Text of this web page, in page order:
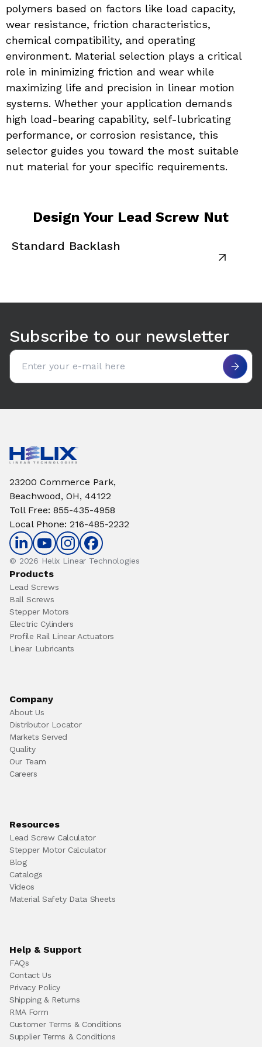
polymers based on factors like load capacity,
wear resistance, friction characteristics,
chemical compatibility, and operating
environment. Material selection plays a critical
role in minimizing friction and wear while
maximizing life and precision in linear motion
systems. Whether your application demands
high load-bearing capability, self-lubricating
performance, or corrosion resistance, this
selector guides you toward the most suitable
nut material for your specific requirements.
Design Your Lead Screw Nut
Standard Backlash
View product
Subscribe to our newsletter
Email address
23200 Commerce Park,
Beachwood, OH, 44122
Toll Free: 855-435-4958
Local Phone: 216-485-2232
© 2026 Helix Linear Technologies
Products
Lead Screws
Ball Screws
Stepper Motors
Electric Cylinders
Profile Rail Linear Actuators
Linear Lubricants
Company
About Us
Distributor Locator
Markets Served
Quality
Our Team
Careers
Resources
Lead Screw Calculator
Stepper Motor Calculator
Blog
Catalogs
Videos
Material Safety Data Sheets
Help & Support
FAQs
Contact Us
Privacy Policy
Shipping & Returns
RMA Form
Customer Terms & Conditions
Supplier Terms & Conditions